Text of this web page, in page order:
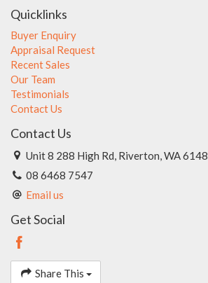
Quicklinks
Buyer Enquiry
Appraisal Request
Recent Sales
Our Team
Testimonials
Contact Us
Contact Us
Unit 8 288 High Rd, Riverton, WA 6148
08 6468 7547
Email us
Get Social
Share This